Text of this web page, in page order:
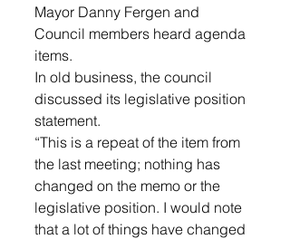
Mayor Danny Fergen and
Council members heard agenda
items.
In old business, the council
discussed its legislative position
statement.
“This is a repeat of the item from
the last meeting; nothing has
changed on the memo or the
legislative position. I would note
that a lot of things have changed